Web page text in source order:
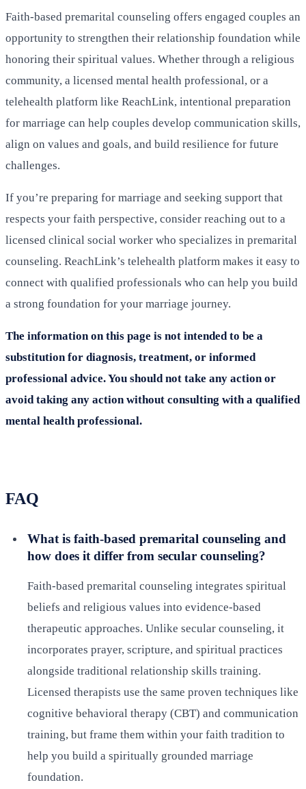
Faith-based premarital counseling offers engaged couples an
opportunity to strengthen their relationship foundation while
honoring their spiritual values. Whether through a religious
community, a licensed mental health professional, or a
telehealth platform like ReachLink, intentional preparation
for marriage can help couples develop communication skills,
align on values and goals, and build resilience for future
challenges.
If you’re preparing for marriage and seeking support that
respects your faith perspective, consider reaching out to a
licensed clinical social worker who specializes in premarital
counseling. ReachLink’s telehealth platform makes it easy to
connect with qualified professionals who can help you build
a strong foundation for your marriage journey.
The information on this page is not intended to be a
substitution for diagnosis, treatment, or informed
professional advice. You should not take any action or
avoid taking any action without consulting with a qualified
mental health professional.
FAQ
What is faith-based premarital counseling and
how does it differ from secular counseling?
Faith-based premarital counseling integrates spiritual
beliefs and religious values into evidence-based
therapeutic approaches. Unlike secular counseling, it
incorporates prayer, scripture, and spiritual practices
alongside traditional relationship skills training.
Licensed therapists use the same proven techniques like
cognitive behavioral therapy (CBT) and communication
training, but frame them within your faith tradition to
help you build a spiritually grounded marriage
foundation.